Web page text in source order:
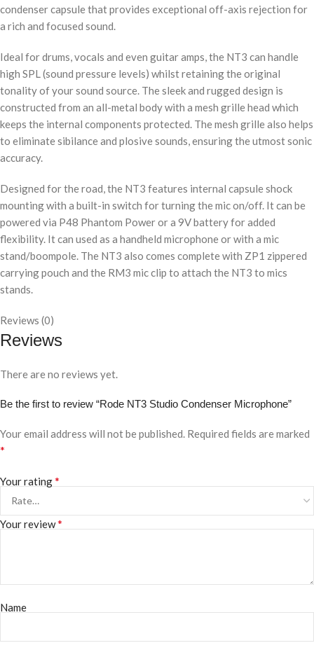
condenser capsule that provides exceptional off-axis rejection for
a rich and focused sound.
Ideal for drums, vocals and even guitar amps, the NT3 can handle
high SPL (sound pressure levels) whilst retaining the original
tonality of your sound source. The sleek and rugged design is
constructed from an all-metal body with a mesh grille head which
keeps the internal components protected. The mesh grille also helps
to eliminate sibilance and plosive sounds, ensuring the utmost sonic
accuracy.
Designed for the road, the NT3 features internal capsule shock
mounting with a built-in switch for turning the mic on/off. It can be
powered via P48 Phantom Power or a 9V battery for added
flexibility. It can used as a handheld microphone or with a mic
stand/boompole. The NT3 also comes complete with ZP1 zippered
carrying pouch and the RM3 mic clip to attach the NT3 to mics
stands.
Reviews (0)
Reviews
There are no reviews yet.
Be the first to review “Rode NT3 Studio Condenser Microphone”
Your email address will not be published. Required fields are marked
*
Your rating*
Your review*
Name